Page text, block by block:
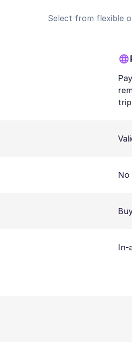
Select from flexible
No
In-